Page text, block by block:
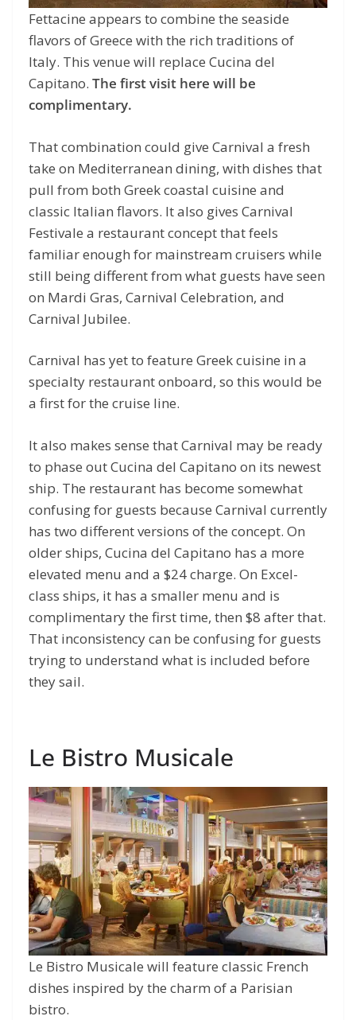
Fettacine appears to combine the seaside
flavors of Greece with the rich traditions of
Italy. This venue will replace Cucina del
Capitano. The first visit here will be
complimentary.
That combination could give Carnival a fresh
take on Mediterranean dining, with dishes that
pull from both Greek coastal cuisine and
classic Italian flavors. It also gives Carnival
Festivale a restaurant concept that feels
familiar enough for mainstream cruisers while
still being different from what guests have seen
on Mardi Gras, Carnival Celebration, and
Carnival Jubilee.
Carnival has yet to feature Greek cuisine in a
specialty restaurant onboard, so this would be
a first for the cruise line.
It also makes sense that Carnival may be ready
to phase out Cucina del Capitano on its newest
ship. The restaurant has become somewhat
confusing for guests because Carnival currently
has two different versions of the concept. On
older ships, Cucina del Capitano has a more
elevated menu and a $24 charge. On Excel-
class ships, it has a smaller menu and is
complimentary the first time, then $8 after that.
That inconsistency can be confusing for guests
trying to understand what is included before
they sail.
Le Bistro Musicale
Le Bistro Musicale will feature classic French
dishes inspired by the charm of a Parisian
bistro.